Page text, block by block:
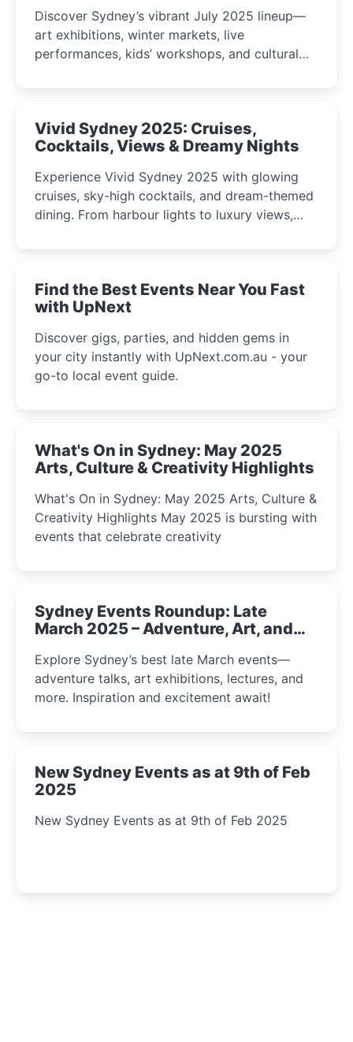
Discover Sydney’s vibrant July 2025 lineup—
art exhibitions, winter markets, live
performances, kids’ workshops, and cultural
curious minds.
Vivid Sydney 2025: Cruises,
Cocktails, Views & Dreamy Nights
Experience Vivid Sydney 2025 with glowing
cruises, sky-high cocktails, and dream-themed
dining. From harbour lights to luxury views,
winter festival moments.
Find the Best Events Near You Fast
with UpNext
Discover gigs, parties, and hidden gems in
your city instantly with UpNext.com.au - your
go-to local event guide.
What's On in Sydney: May 2025
Arts, Culture & Creativity Highlights
What's On in Sydney: May 2025 Arts, Culture &
Creativity Highlights May 2025 is bursting with
events that celebrate creativity
Sydney Events Roundup: Late
March 2025 – Adventure, Art, and
Explore Sydney’s best late March events—
adventure talks, art exhibitions, lectures, and
more. Inspiration and excitement await!
New Sydney Events as at 9th of Feb
2025
New Sydney Events as at 9th of Feb 2025